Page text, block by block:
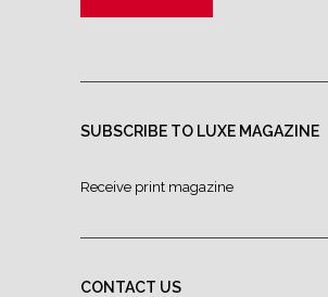
SUBSCRIBE TO LUXE MAGAZINE
Receive print magazine
CONTACT US